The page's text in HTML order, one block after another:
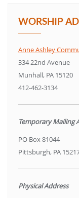
WORSHIP
Anne Ashley
334 22nd Avenue
Munhall, PA 15120
412-462-3134
Temporary Mailing
PO Box 81044
Pittsburgh, PA
Physical Address